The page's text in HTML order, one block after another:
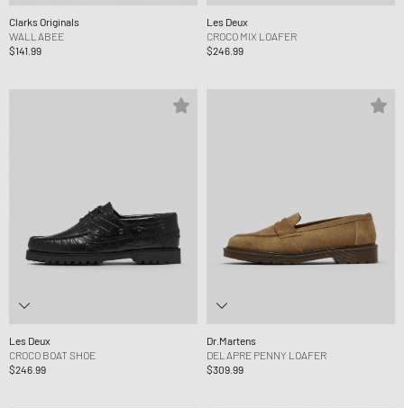
Clarks Originals
WALLABEE
$141.99
Les Deux
CROCO MIX LOAFER
$246.99
Les Deux
CROCO BOAT SHOE
$246.99
Dr.Martens
DELAPRE PENNY LOAFER
$309.99